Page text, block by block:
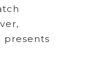
presents